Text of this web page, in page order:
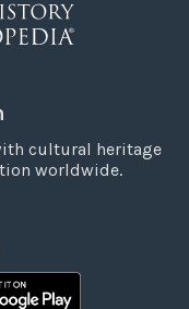
cultural heritage
worldwide.